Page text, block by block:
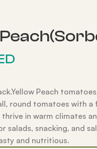
Peach
round tomatoes with
thrive in warm climates
salads, snacking, and
and nutritious.